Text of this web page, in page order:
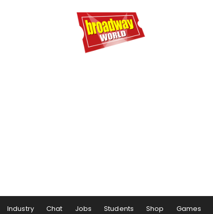
Industry Chat Jobs Students Shop Games